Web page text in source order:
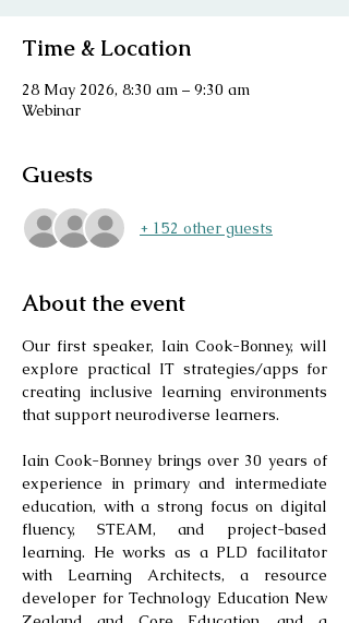
Time & Location
28 May 2026, 8:30 am – 9:30 am
Webinar
Guests
+ 152 other guests
About the event
Our first speaker, Iain Cook-Bonney, will
explore practical IT strategies/apps for
creating inclusive learning environments
that support neurodiverse learners.
Iain Cook-Bonney brings over 30 years of
experience in primary and intermediate
education, with a strong focus on digital
fluency, STEAM, and project-based
learning. He works as a PLD facilitator
with Learning Architects, a resource
developer for Technology Education New